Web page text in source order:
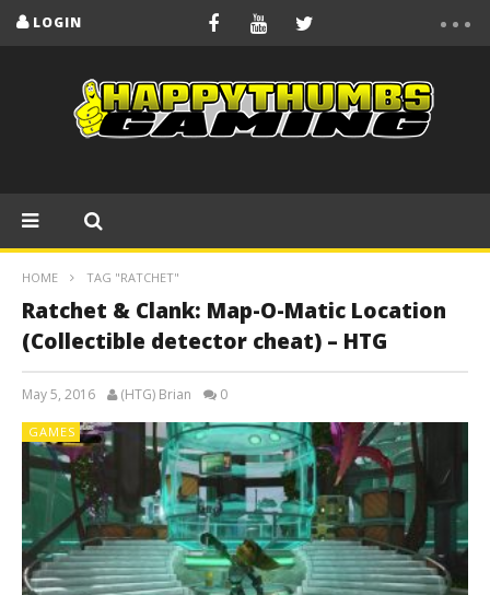
LOGIN
HOME TAG "RATCHET"
Ratchet & Clank: Map-O-Matic Location
(Collectible detector cheat) – HTG
May 5, 2016 (HTG) Brian 0
GAMES